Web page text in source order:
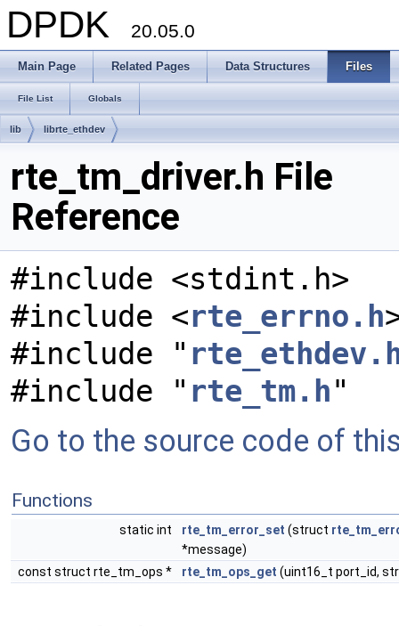
DPDK 20.05.0
Main Page Related Pages Data Structures Files
File List Globals
lib librte_ethdev
rte_tm_driver.h File
Reference
#include <stdint.h>
#include <rte_errno.h
#include "
#include " rte_tm.h"
Go to the source code of
Functions
static int rte_tm_error_set (struct
*message)
const struct rte_tm_ops *
rte_tm_ops_get (uint16_t port_id,